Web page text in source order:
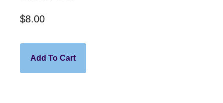
$8.00
Add To Cart